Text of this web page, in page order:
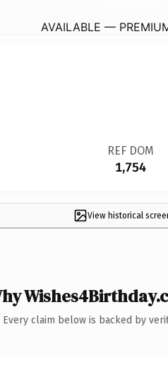
AVAILABLE —
REF DOM
1,754
View historical
Every claim below is backed by